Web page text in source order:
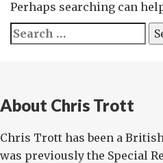
Perhaps searching can
Search
for:
About Chris Trott
Chris Trott has been a
was previously the Special